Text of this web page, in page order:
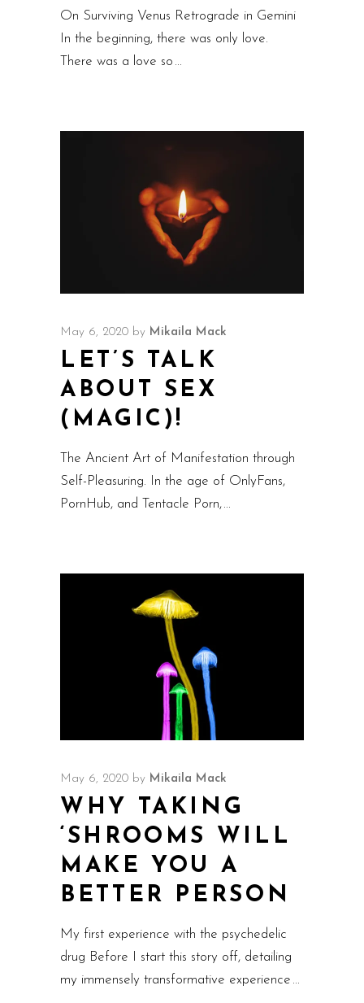
On Surviving Venus Retrograde in Gemini
In the beginning, there was only love.
There was a love so
May 6, 2020 by Mikaila Mack
LET’S TALK
ABOUT SEX
(MAGIC)!
The Ancient Art of Manifestation through
Self-Pleasuring. In the age of OnlyFans,
PornHub, and Tentacle Porn,
May 6, 2020 by Mikaila Mack
WHY TAKING
‘SHROOMS WILL
MAKE YOU A
BETTER PERSON
My first experience with the psychedelic
drug Before I start this story off, detailing
my immensely transformative experience